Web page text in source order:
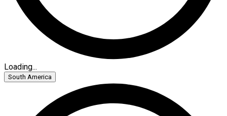
Loading...
South America